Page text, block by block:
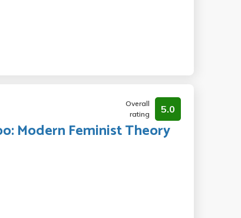
Overall
rating
5.0
Modern Feminist Theory